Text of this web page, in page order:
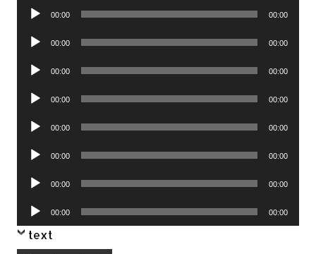
Audio
00:00 00:00
Audio
00:00 00:00
Audio
00:00 00:00
Audio
00:00 00:00
Audio
00:00 00:00
Audio
00:00 00:00
Audio
00:00 00:00
Audio
Player
00:00 00:00
text